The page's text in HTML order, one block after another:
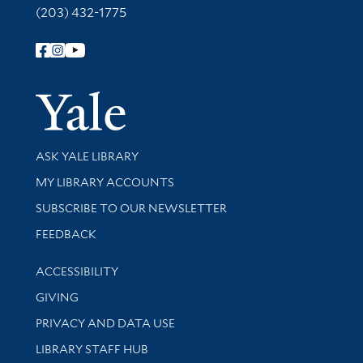
(203) 432-1775
Follow Yale Library
Yale
Library Services
ASK YALE LIBRARY
Get research help and support
MY LIBRARY ACCOUNTS
SUBSCRIBE TO OUR NEWSLETTER
Stay updated with library news and events
FEEDBACK
Library Information
ACCESSIBILITY
GIVING
PRIVACY AND DATA USE
LIBRARY STAFF HUB